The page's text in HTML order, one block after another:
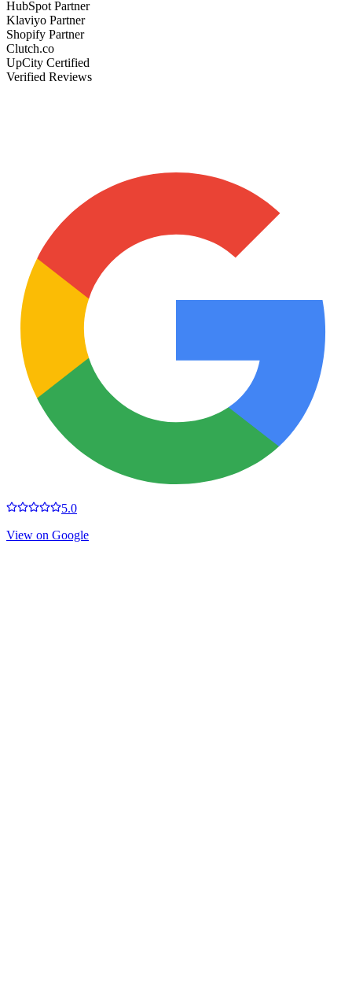
HubSpot Partner
Klaviyo Partner
Shopify Partner
Clutch.co
UpCity Certified
Verified Reviews
5.0
View on Google